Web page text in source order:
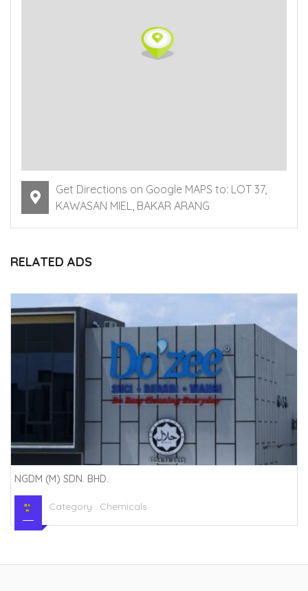
Get Directions on Google MAPS to: LOT 37,
KAWASAN MIEL, BAKAR ARANG
RELATED ADS
NGDM (M) SDN. BHD.
Category : Chemicals